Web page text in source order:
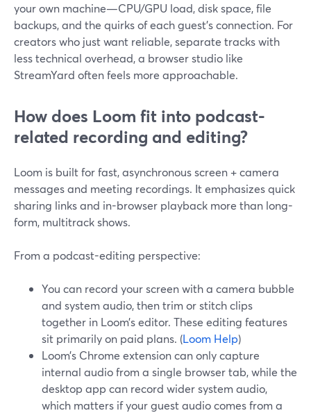
your own machine—CPU/GPU load, disk space, file
backups, and the quirks of each guest’s connection. For
creators who just want reliable, separate tracks with
less technical overhead, a browser studio like
StreamYard often feels more approachable.
How does Loom fit into podcast-
related recording and editing?
Loom is built for fast, asynchronous screen + camera
messages and meeting recordings. It emphasizes quick
sharing links and in-browser playback more than long-
form, multitrack shows.
From a podcast-editing perspective:
You can record your screen with a camera bubble
and system audio, then trim or stitch clips
together in Loom’s editor. These editing features
sit primarily on paid plans. (Loom Help)
Loom’s Chrome extension can only capture
internal audio from a single browser tab, while the
desktop app can record wider system audio,
which matters if your guest audio comes from a